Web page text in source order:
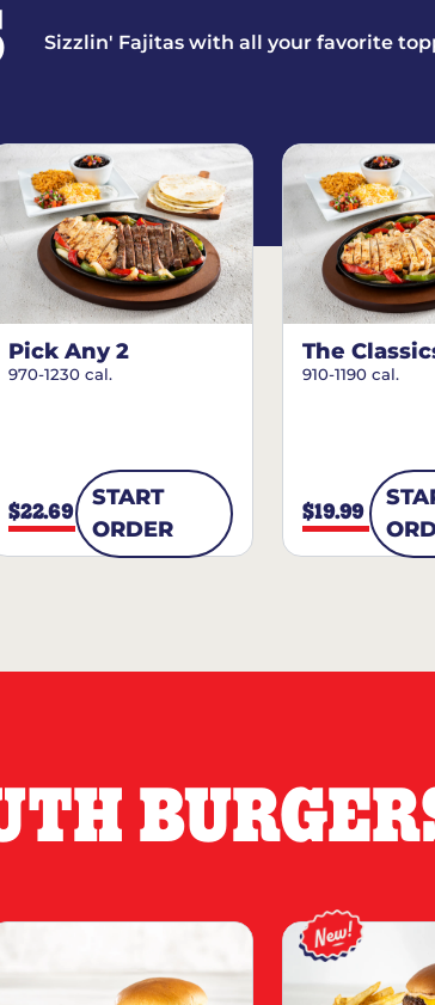
Sizzlin' Fajitas with all your favorite
Pick Any 2
970-1230 cal.
$22.69
START
ORDER
The
910-1190 cal.
$19.99